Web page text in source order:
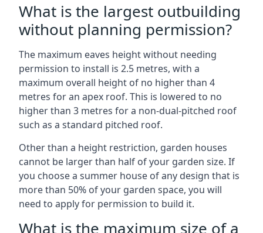
What is the largest outbuilding
without planning permission?
The maximum eaves height without needing
permission to install is 2.5 metres, with a
maximum overall height of no higher than 4
metres for an apex roof. This is lowered to no
higher than 3 metres for a non-dual-pitched roof
such as a standard pitched roof.
Other than a height restriction, garden houses
cannot be larger than half of your garden size. If
you choose a summer house of any design that is
more than 50% of your garden space, you will
need to apply for permission to build it.
What is the maximum size of a